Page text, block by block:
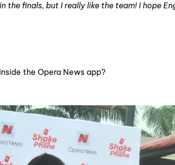
the finals, but I really like the team! I hope
the Opera News app?